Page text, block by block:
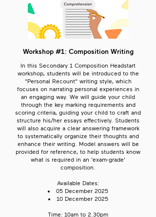
Workshop #1: Composition Writing
In this Secondary 1 Composition Headstart
workshop, students will be introduced to the
"Personal Recount" writing style, which
focuses on narrating personal experiences in
an engaging way. We will guide your child
through the key marking requirements and
scoring criteria, guiding your child to craft and
structure his/her essays effectively. Students
will also acquire a clear answering framework
to systematically organize their thoughts and
enhance their writing. Model answers will be
provided for reference, to help students know
what is required in an 'exam-grade'
composition.
Available Dates:
05 December 2025
10 December 2025​
Time: 10am to 2.30pm​